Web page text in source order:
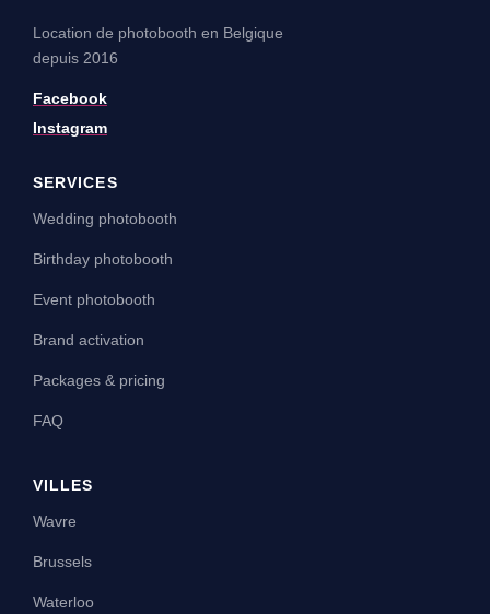
Location de photobooth en Belgique
depuis 2016
Facebook
Instagram
SERVICES
Wedding photobooth
Birthday photobooth
Event photobooth
Brand activation
Packages & pricing
FAQ
VILLES
Wavre
Brussels
Waterloo